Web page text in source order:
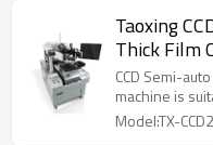
Taoxing
Thick Film
Machine
CCD Semi-
Model:TX-